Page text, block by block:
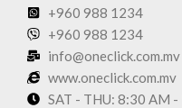
+960 988 1234
+960 988 1234
info@oneclick.com.mv
www.oneclick.com.mv
SAT - THU: 8:30 AM